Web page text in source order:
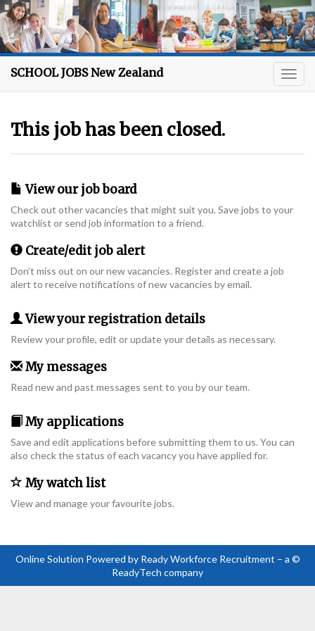
SCHOOL JOBS New Zealand
This job has been closed.
View our job board
Check out other vacancies that might suit you. Save jobs to your
watchlist or send job information to a friend.
Create/edit job alert
Don’t miss out on our new vacancies. Register and create a job
alert to receive notifications of new vacancies by email.
View your registration details
Review your profile, edit or update your details as necessary.
My messages
Read new and past messages sent to you by our team.
My applications
Save and edit applications before submitting them to us. You can
also check the status of each vacancy you have applied for.
My watch list
View and manage your favourite jobs.
Online Solution Powered by Ready Workforce Recruitment – a ©
ReadyTech company